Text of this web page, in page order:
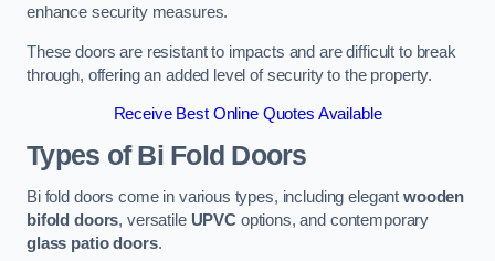
enhance security measures.
These doors are resistant to impacts and are difficult to break
through, offering an added level of security to the property.
Receive Best Online Quotes Available
Types of Bi Fold Doors
Bi fold doors come in various types, including elegantwooden
bifold doors, versatile UPVCoptions, and contemporary
glass patio doors.